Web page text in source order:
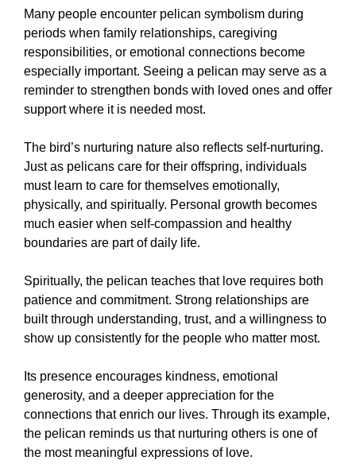
Many people encounter pelican symbolism during
periods when family relationships, caregiving
responsibilities, or emotional connections become
especially important. Seeing a pelican may serve as a
reminder to strengthen bonds with loved ones and offer
support where it is needed most.
The bird’s nurturing nature also reflects self-nurturing.
Just as pelicans care for their offspring, individuals
must learn to care for themselves emotionally,
physically, and spiritually. Personal growth becomes
much easier when self-compassion and healthy
boundaries are part of daily life.
Spiritually, the pelican teaches that love requires both
patience and commitment. Strong relationships are
built through understanding, trust, and a willingness to
show up consistently for the people who matter most.
Its presence encourages kindness, emotional
generosity, and a deeper appreciation for the
connections that enrich our lives. Through its example,
the pelican reminds us that nurturing others is one of
the most meaningful expressions of love.